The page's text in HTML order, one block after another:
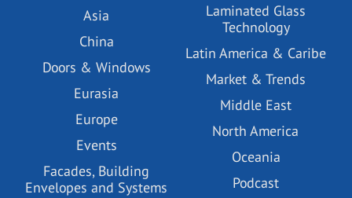
Asia
China
Doors & Windows
Eurasia
Europe
Events
Facades, Building
Envelopes and Systems
Laminated Glass
Technology
Latin America & Caribe
Market & Trends
Middle East
North America
Oceania
Podcast